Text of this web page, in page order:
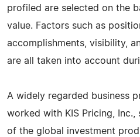
profiled are selected on the
value. Factors such as
accomplishments, visibility,
are all taken into account
A widely regarded business
worked with KIS Pricing, Inc.,
of the global investment